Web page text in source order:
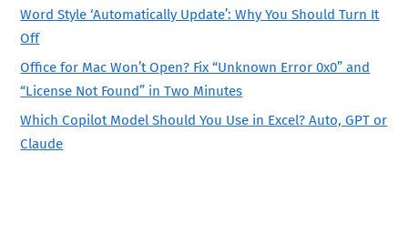
Word Style ‘Automatically Update’: Why You Should Turn It
Off
Office for Mac Won’t Open? Fix “Unknown Error 0x0” and
“License Not Found” in Two Minutes
Which Copilot Model Should You Use in Excel? Auto, GPT or
Claude